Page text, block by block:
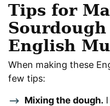
Tips for
English
When making these
few tips:
Mixing the dough.